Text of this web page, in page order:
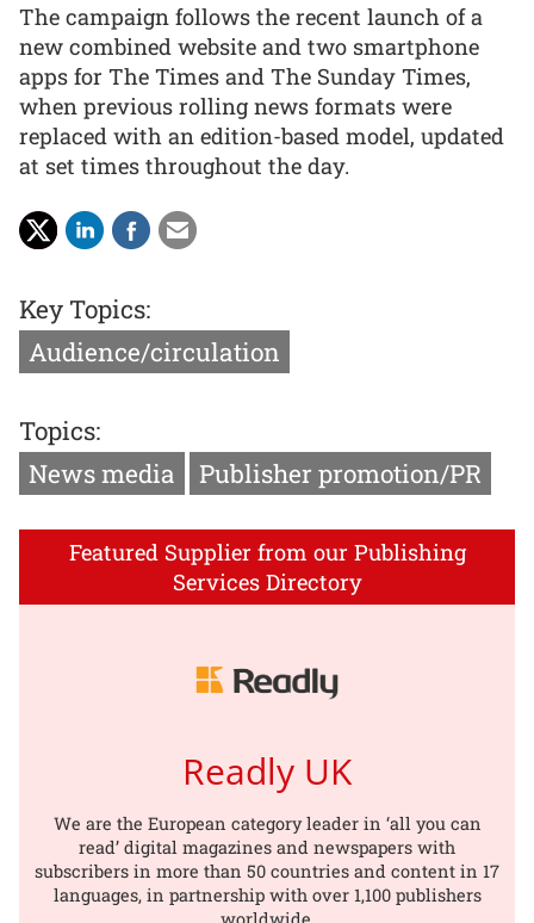
The campaign follows the recent launch of a
new combined website and two smartphone
apps for The Times and The Sunday Times,
when previous rolling news formats were
replaced with an edition-based model, updated
at set times throughout the day.
Key Topics:
Audience/circulation
Topics:
News media
Publisher promotion/PR
Featured Supplier from our Publishing
Services Directory
Readly UK
We are the European category leader in ‘all you can
read’ digital magazines and newspapers with
subscribers in more than 50 countries and content in 17
languages, in partnership with over 1,100 publishers